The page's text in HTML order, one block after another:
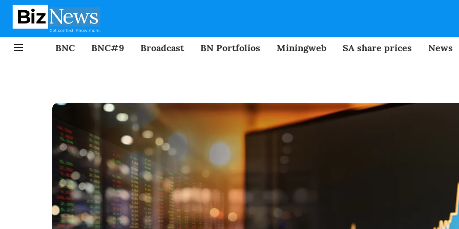
BNC BNC#9 Broadcast BN Portfolios Miningweb SA share prices News